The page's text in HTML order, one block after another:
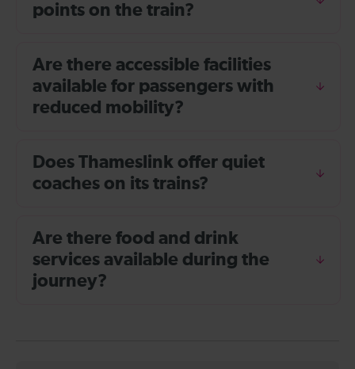
points on the train?
Are there accessible facilities
available for passengers with
reduced mobility?
Does Thameslink offer quiet
coaches on its trains?
Are there food and drink
services available during the
journey?